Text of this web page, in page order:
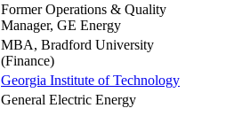
Former Operations & Quality
Manager, GE Energy
MBA, Bradford University
(Finance)
Georgia Institute of Technology
General Electric Energy